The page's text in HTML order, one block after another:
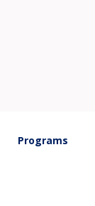
Programs